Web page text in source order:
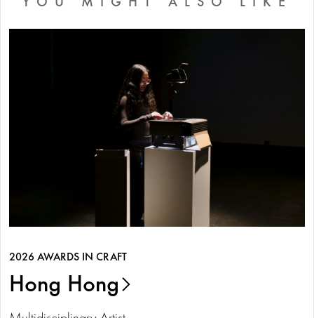
2026 AWARDS IN CRAFT
Hong Hong